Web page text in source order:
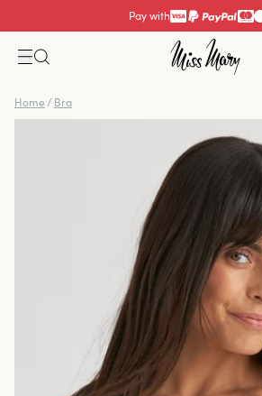
Pay with
Home / Bra